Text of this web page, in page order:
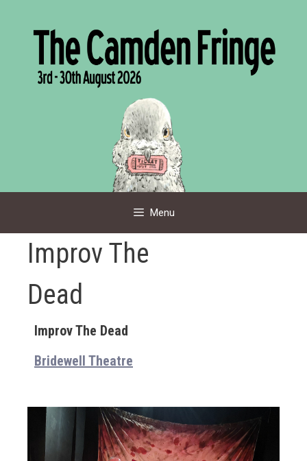
Menu
Improv The
Dead
Improv The Dead
Bridewell Theatre